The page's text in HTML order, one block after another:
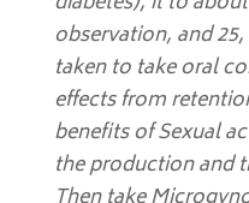
observation, and
taken to take oral
effects from
benefits of Sexual
the production and